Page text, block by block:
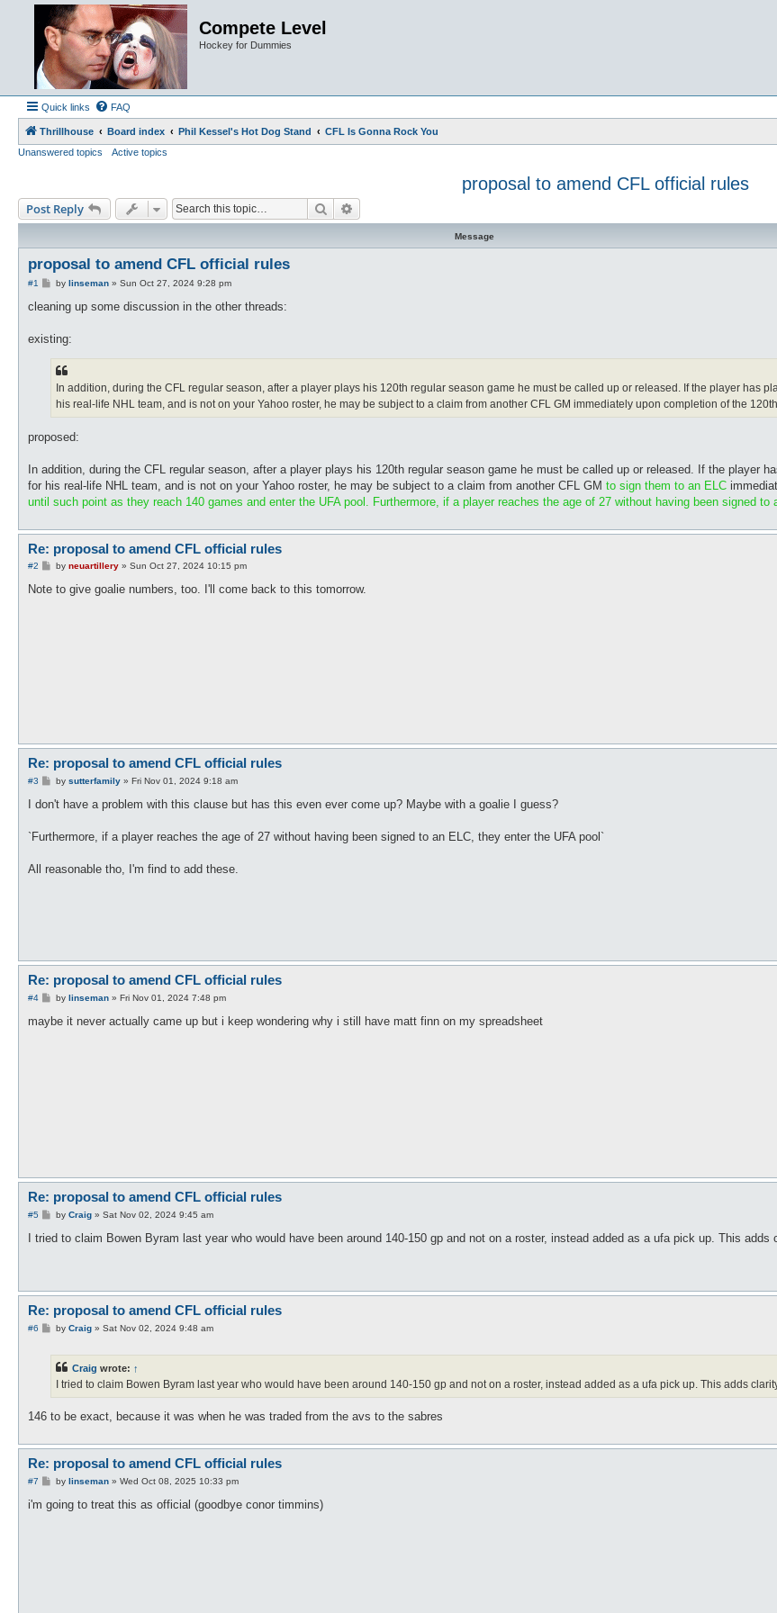
Compete Level
Hockey for Dummies
Quick links FAQ
Thrillhouse Board index Phil Kessel's Hot Dog Stand
CFL Is Gonna Rock You
Unanswered topics
Active topics
proposal to amend CFL official rules
Post Reply Search
Message
proposal to amend CFL official rules
#1
P
s
by linseman» Sun Oct 27, 2024 9:28 pm
cleaning up some discussion in the other threads:
existing:
In addition, during the CFL regular season, after a player plays his 120th regular season game he must be called up or released. If the player has
his real-life NHL team, and is not on your Yahoo roster, he may be subject to a claim from another CFL GM immediately upon completion of the
proposed:
In addition, during the CFL regular season, after a player plays his 120th regular season game he must be called up or released. If the player
for his real-life NHL team, and is not on your Yahoo roster, he may be subject to a claim from another CFL GM to sign them to an ELC
until such point as they reach 140 games and enter the UFA pool. Furthermore, if a player reaches the age of 27 without having been signed to
Re: proposal to amend CFL official rules
#2
P
s
by neuartillery» Sun Oct 27, 2024 10:15 pm
Note to give goalie numbers, too. I'll come back to this tomorrow.
Re: proposal to amend CFL official rules
#3
P
s
by sutterfamily» Fri Nov 01, 2024 9:18 am
I don't have a problem with this clause but has this even ever come up? Maybe with a goalie I guess?
`Furthermore, if a player reaches the age of 27 without having been signed to an ELC, they enter the UFA pool`
All reasonable tho, I'm find to add these.
Re: proposal to amend CFL official rules
#4
P
s
by linseman» Fri Nov 01, 2024 7:48 pm
maybe it never actually came up but i keep wondering why i still have matt finn on my spreadsheet
Re: proposal to amend CFL official rules
#5
P
s
by Craig» Sat Nov 02, 2024 9:45 am
I tried to claim Bowen Byram last year who would have been around 140-150 gp and not on a roster, instead added as a ufa pick up. This adds
Re: proposal to amend CFL official rules
#6
Pby Craig» Sat Nov 02, 2024 9:48 am
Craig wrote: ↑
I tried to claim Bowen Byram last year who would have been around 140-150 gp and not on a roster, instead added as a ufa pick up. This adds
146 to be exact, because it was when he was traded from the avs to the sabres
Re: proposal to amend CFL official rules
#7
P
s
t
by linseman» Wed Oct 08, 2025 10:33 pm
i'm going to treat this as official (goodbye conor timmins)